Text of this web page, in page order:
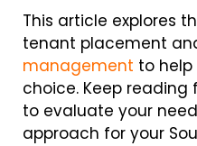
This article explores
tenant placement
management to
choice. Keep
to evaluate your
approach for your